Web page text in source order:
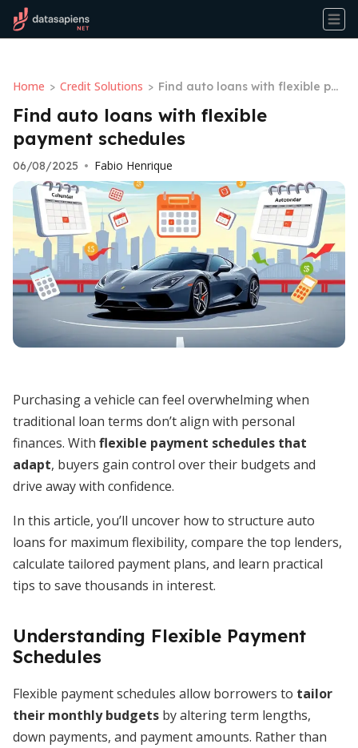
Home > Credit Solutions > Find auto loans with flexible pay
ment schedules
Find auto loans with flexible
payment schedules
06/08/2025 • Fabio Henrique
Purchasing a vehicle can feel overwhelming when
traditional loan terms don’t align with personal
finances. With flexible payment schedules that
adapt, buyers gain control over their budgets and
drive away with confidence.
In this article, you’ll uncover how to structure auto
loans for maximum flexibility, compare the top lenders,
calculate tailored payment plans, and learn practical
tips to save thousands in interest.
Understanding Flexible Payment
Schedules
Flexible payment schedules allow borrowers to tailor
their monthly budgets by altering term lengths,
down payments, and payment amounts. Rather than